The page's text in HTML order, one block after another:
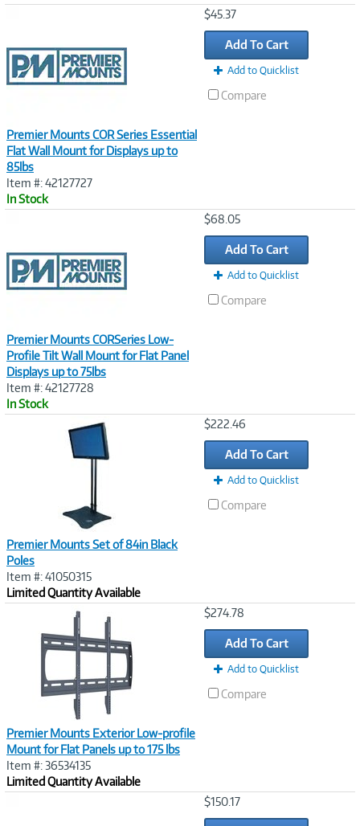
Premier Mounts COR Series Essential
Flat Wall Mount for Displays up to
85lbs
Item #: 42127727
In Stock
$45.37
Add To Cart
Add to Quicklist
Compare
Premier Mounts CORSeries Low-
Profile Tilt Wall Mount for Flat Panel
Displays up to 75lbs
Item #: 42127728
In Stock
$68.05
Add To Cart
Add to Quicklist
Compare
Premier Mounts Set of 84in Black
Poles
Item #: 41050315
Limited Quantity Available
$222.46
Add To Cart
Add to Quicklist
Compare
Premier Mounts Exterior Low-profile
Mount for Flat Panels up to 175 lbs
Item #: 36534135
Limited Quantity Available
$274.78
Add To Cart
Add to Quicklist
Compare
$150.17